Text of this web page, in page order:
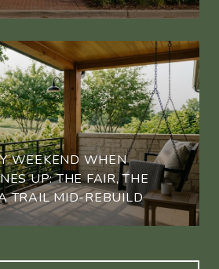
WEEKEND WHEN
UP: THE FAIR, THE
TRAIL MID-REBUILD